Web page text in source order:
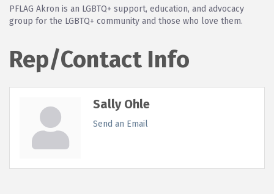
PFLAG Akron is an LGBTQ+ support, education, and advocacy
group for the LGBTQ+ community and those who love them.
Rep/Contact Info
Sally Ohle
Send an Email